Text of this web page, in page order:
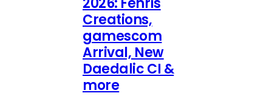
Creations,
gamescom
Arrival, New
Daedalic CI &
more